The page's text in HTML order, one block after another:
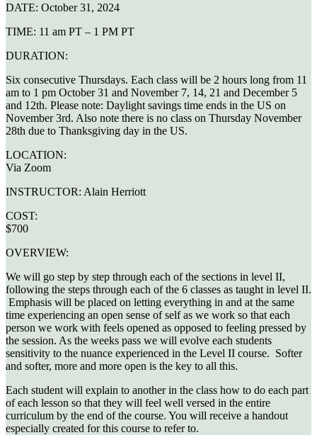
DATE: October 31, 2024
TIME: 11 am PT – 1 PM PT
DURATION:
Six consecutive Thursdays. Each class will be 2 hours long from 11
am to 1 pm October 31 and November 7, 14, 21 and December 5
and 12th. Please note: Daylight savings time ends in the US on
November 3rd. Also note there is no class on Thursday November
28th due to Thanksgiving day in the US.
LOCATION:
Via Zoom
INSTRUCTOR: Alain Herriott
COST:
$700
OVERVIEW:
We will go step by step through each of the sections in level II,
following the steps through each of the 6 classes as taught in level II.
Emphasis will be placed on letting everything in and at the same
time experiencing an open sense of self as we work so that each
person we work with feels opened as opposed to feeling pressed by
the session. As the weeks pass we will evolve each students
sensitivity to the nuance experienced in the Level II course. Softer
and softer, more and more open is the key to all this.
Each student will explain to another in the class how to do each part
of each lesson so that they will feel well versed in the entire
curriculum by the end of the course. You will receive a handout
especially created for this course to refer to.